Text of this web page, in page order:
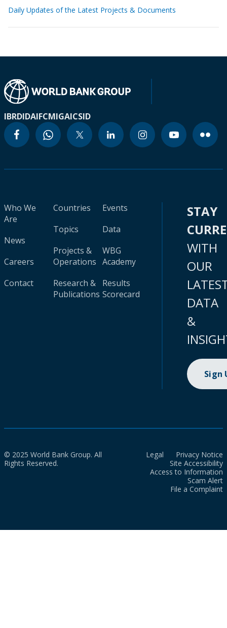
Daily Updates of the Latest Projects & Documents
IBRDIDAIFCMIGAICSID
Who We
Are
News
Careers
Contact
Countries
Topics
Projects &
Operations
Research &
Publications
Events
Data
WBG
Academy
Results
Scorecard
STAY
WITH
OUR
DATA
&
Sign
© 2025 World Bank Group. All
Rights Reserved.
Legal
Privacy Notice
Site Accessibility
Access to Information
Scam Alert
File a Complaint